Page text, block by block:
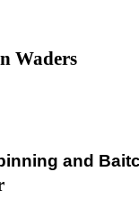
Waders
and